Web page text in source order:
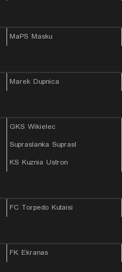
MaPS Masku
Marek Dupnica
GKS Wikielec
Supraslanka Suprasl
KS Kuznia Ustron
FC Torpedo Kutaisi
FK Ekranas